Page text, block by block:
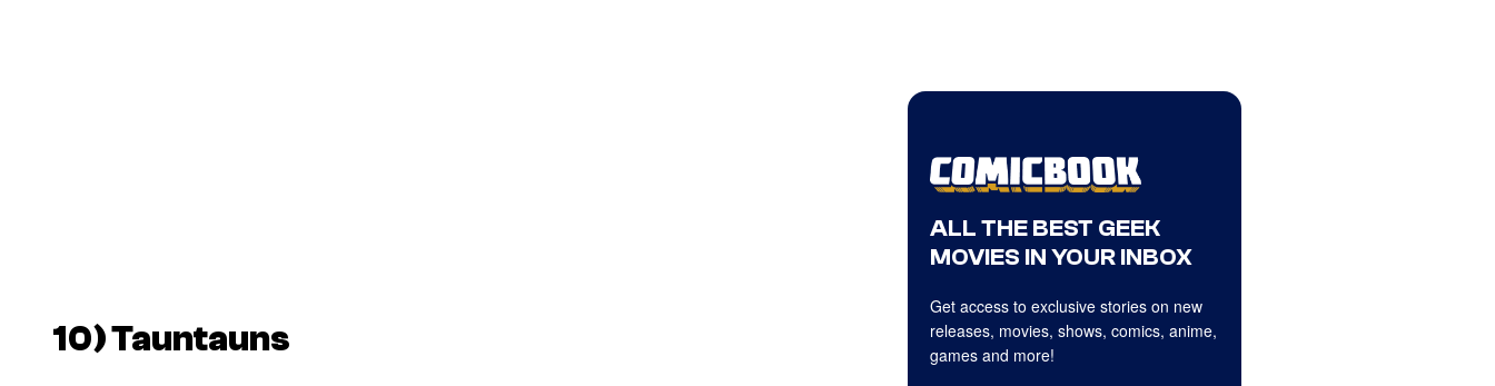
10) Tauntauns
ALL THE BEST GEEK
MOVIES IN YOUR INBOX
Get access to exclusive stories on new
releases, movies, shows, comics, anime,
games and more!